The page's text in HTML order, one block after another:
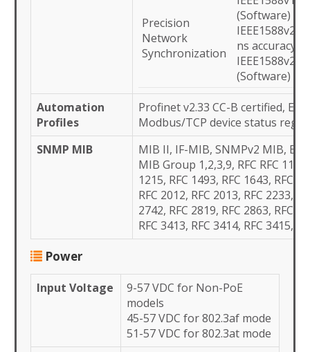
Precision
Network
Synchronization
(Software)
IEEE1588v2
ns accuracy
IEEE1588v2
(Software)
Automation
Profiles
Profinet v2.33 CC-B certified,
Modbus/TCP device status
SNMP MIB
MIB II, IF-MIB, SNMPv2 MIB,
MIB Group 1,2,3,9, RFC RFC
1215, RFC 1493, RFC 1643, RFC
RFC 2012, RFC 2013, RFC 2233,
2742, RFC 2819, RFC 2863, RFC
RFC 3413, RFC 3414, RFC 3415,
Power
Input Voltage
9-57 VDC for Non-PoE
models
45-57 VDC for 802.3af mode
51-57 VDC for 802.3at mode